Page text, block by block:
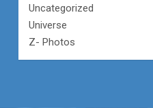
Uncategorized
Universe
Z- Photos